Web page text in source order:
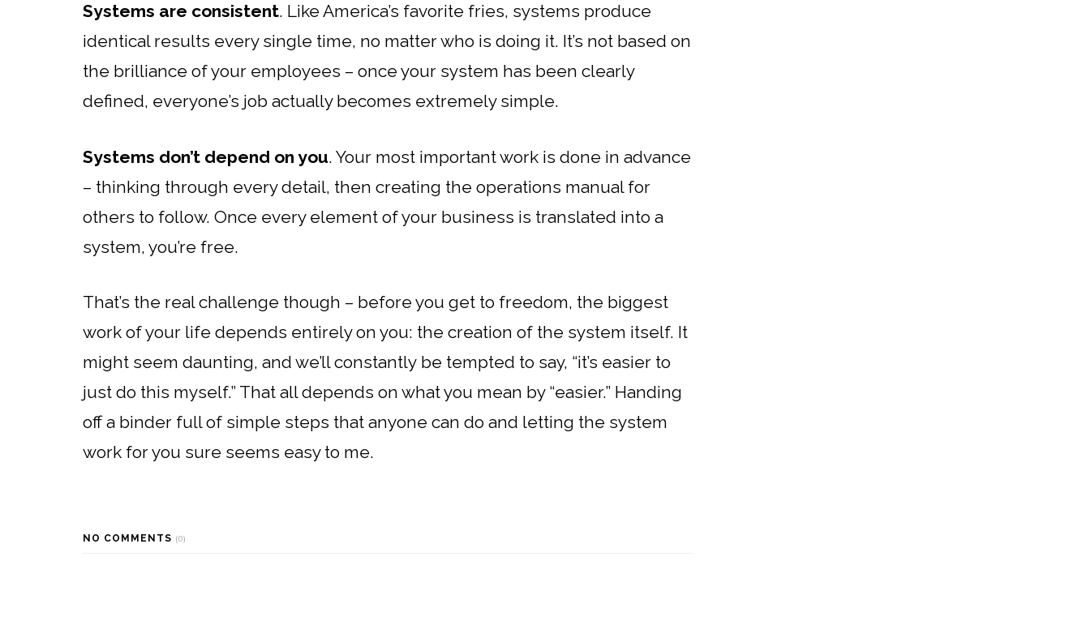
Systems are consistent. Like America’s favorite fries, systems produce
identical results every single time, no matter who is doing it. It’s not based on
the brilliance of your employees – once your system has been clearly
defined, everyone’s job actually becomes extremely simple.
Systems don’t depend on you. Your most important work is done in advance
– thinking through every detail, then creating the operations manual for
others to follow. Once every element of your business is translated into a
system, you’re free.
That’s the real challenge though – before you get to freedom, the biggest
work of your life depends entirely on you: the creation of the system itself. It
might seem daunting, and we’ll constantly be tempted to say, “it’s easier to
just do this myself.” That all depends on what you mean by “easier.” Handing
off a binder full of simple steps that anyone can do and letting the system
work for you sure seems easy to me.
NO COMMENTS (0)